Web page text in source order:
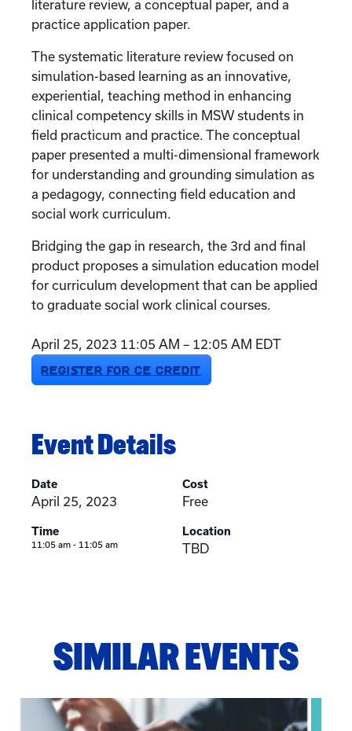
literature review, a conceptual paper, and a
practice application paper.
The systematic literature review focused on
simulation-based learning as an innovative,
experiential, teaching method in enhancing
clinical competency skills in MSW students in
field practicum and practice. The conceptual
paper presented a multi-dimensional framework
for understanding and grounding simulation as
a pedagogy, connecting field education and
social work curriculum.
Bridging the gap in research, the 3rd and final
product proposes a simulation education model
for curriculum development that can be applied
to graduate social work clinical courses.
April 25, 2023 11:05 AM – 12:05 AM EDT
REGISTER FOR CE CREDIT
Event Details
Date
April 25, 2023
Time
11:05 am - 11:05 am
Cost
Free
Location
TBD
SIMILAR EVENTS
View event: Telehealth in Behavioral Health Practice: A